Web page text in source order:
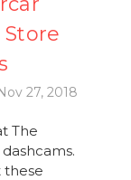
27, 2018
The
these